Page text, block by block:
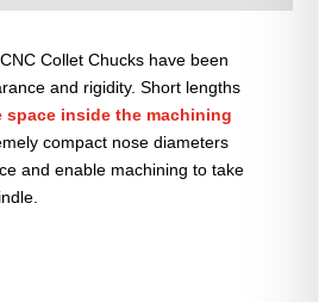
Collet Chucks have been
and rigidity. Short lengths
space inside the machining
compact nose diameters
and enable machining to take